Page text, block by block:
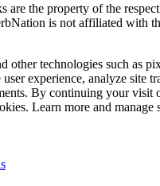
are the property of the
is not affiliated with
other technologies such as
experience, analyze site
By continuing your visit
Learn more and manage